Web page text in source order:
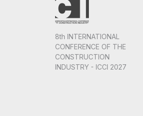
8th INTERNATIONAL
CONFERENCE OF THE
CONSTRUCTION
INDUSTRY - ICCI 2027